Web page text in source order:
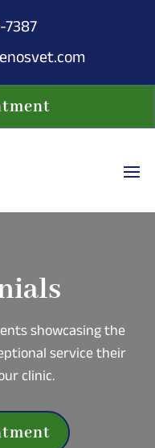
7387
showcasing the
service their
clinic.